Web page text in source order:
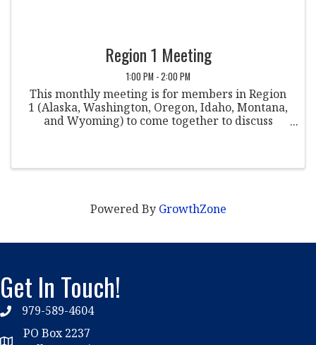
Region 1 Meeting
1:00 PM - 2:00 PM
This monthly meeting is for members in Region
1 (Alaska, Washington, Oregon, Idaho, Montana,
and Wyoming) to come together to discuss
Powered By GrowthZone
Get In Touch!
phone979-589-4604
PO Box 2237